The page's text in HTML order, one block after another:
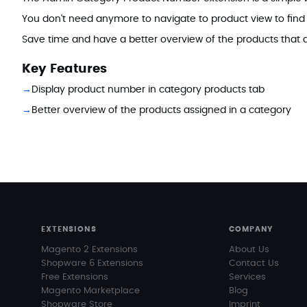
You don't need anymore to navigate to product view to
Save time and have a better overview of the products that
Key Features
Display product number in category products tab
Better overview of the products assigned in a category
EXTENSIONS
Magento 2 Extensions
Shopware 6 Extensions
Free Extensions
Magento Marketplace
Shopware Store
COMPANY
About Us
Contact Us
Services
Blog
Imprint